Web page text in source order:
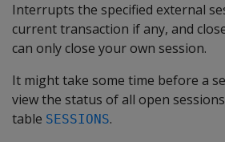
Interrupts the specified external
current transaction if any, and
can only close your own session.
It might take some time before a
view the status of all open
table SESSIONS.